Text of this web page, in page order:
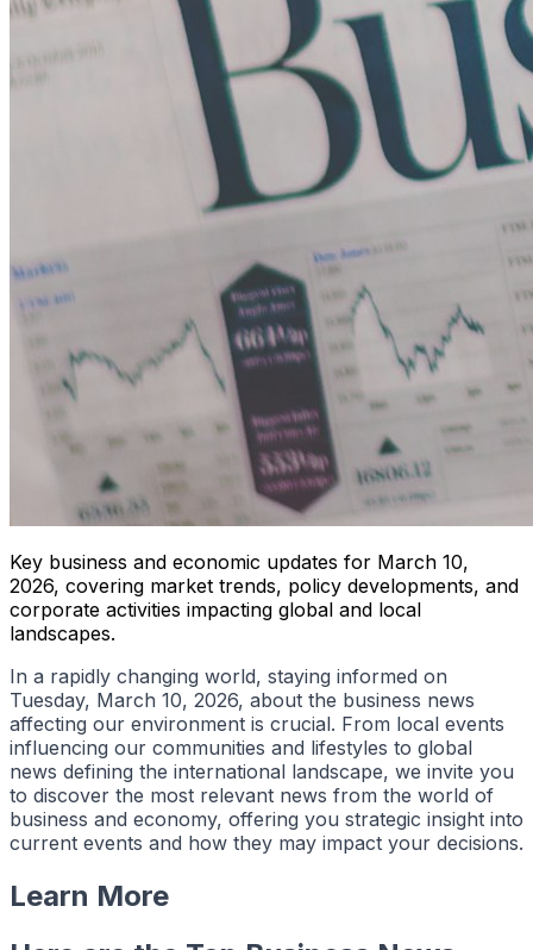
Key business and economic updates for March 10,
2026, covering market trends, policy developments, and
corporate activities impacting global and local
landscapes.
In a rapidly changing world, staying informed on
Tuesday, March 10, 2026, about the business news
affecting our environment is crucial. From local events
influencing our communities and lifestyles to global
news defining the international landscape, we invite you
to discover the most relevant news from the world of
business and economy, offering you strategic insight into
current events and how they may impact your decisions.
Learn More